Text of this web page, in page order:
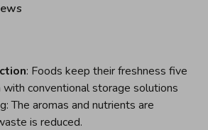
: Foods keep their freshness five
conventional storage solutions
The aromas and nutrients are
is reduced.